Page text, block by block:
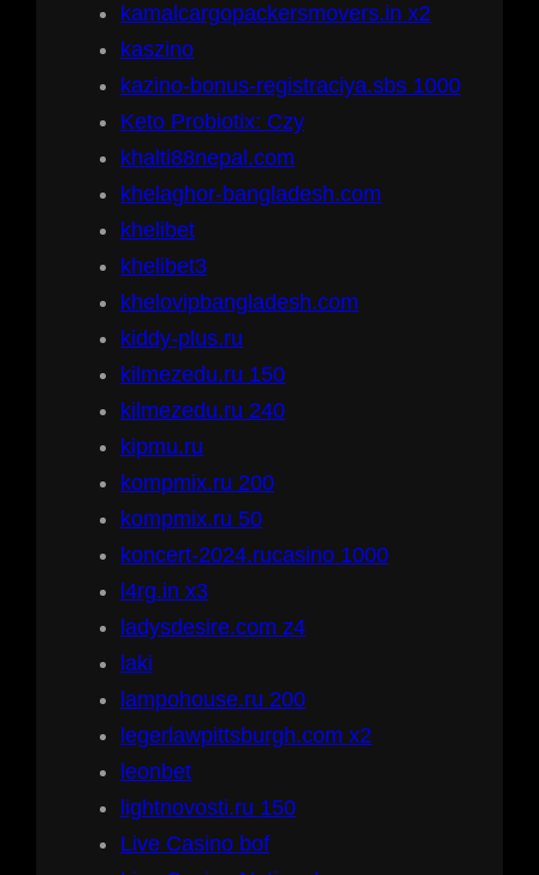
kamalcargopackersmovers.in x2
kaszino
kazino-bonus-registraciya.sbs 1000
Keto Probiotix: Czy
khalti88nepal.com
khelaghor-bangladesh.com
khelibet
khelibet3
khelovipbangladesh.com
kiddy-plus.ru
kilmezedu.ru 150
kilmezedu.ru 240
kipmu.ru
kompmix.ru 200
kompmix.ru 50
koncert-2024.rucasino 1000
l4rg.in x3
ladysdesire.com z4
laki
lampohouse.ru 200
legerlawpittsburgh.com x2
leonbet
lightnovosti.ru 150
Live Casino bof